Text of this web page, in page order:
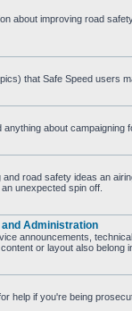
about improving road
that Safe Speed users
about campaigning
road safety ideas an
unexpected spin off.
Administration
announcements,
or layout also belong
help if you're being